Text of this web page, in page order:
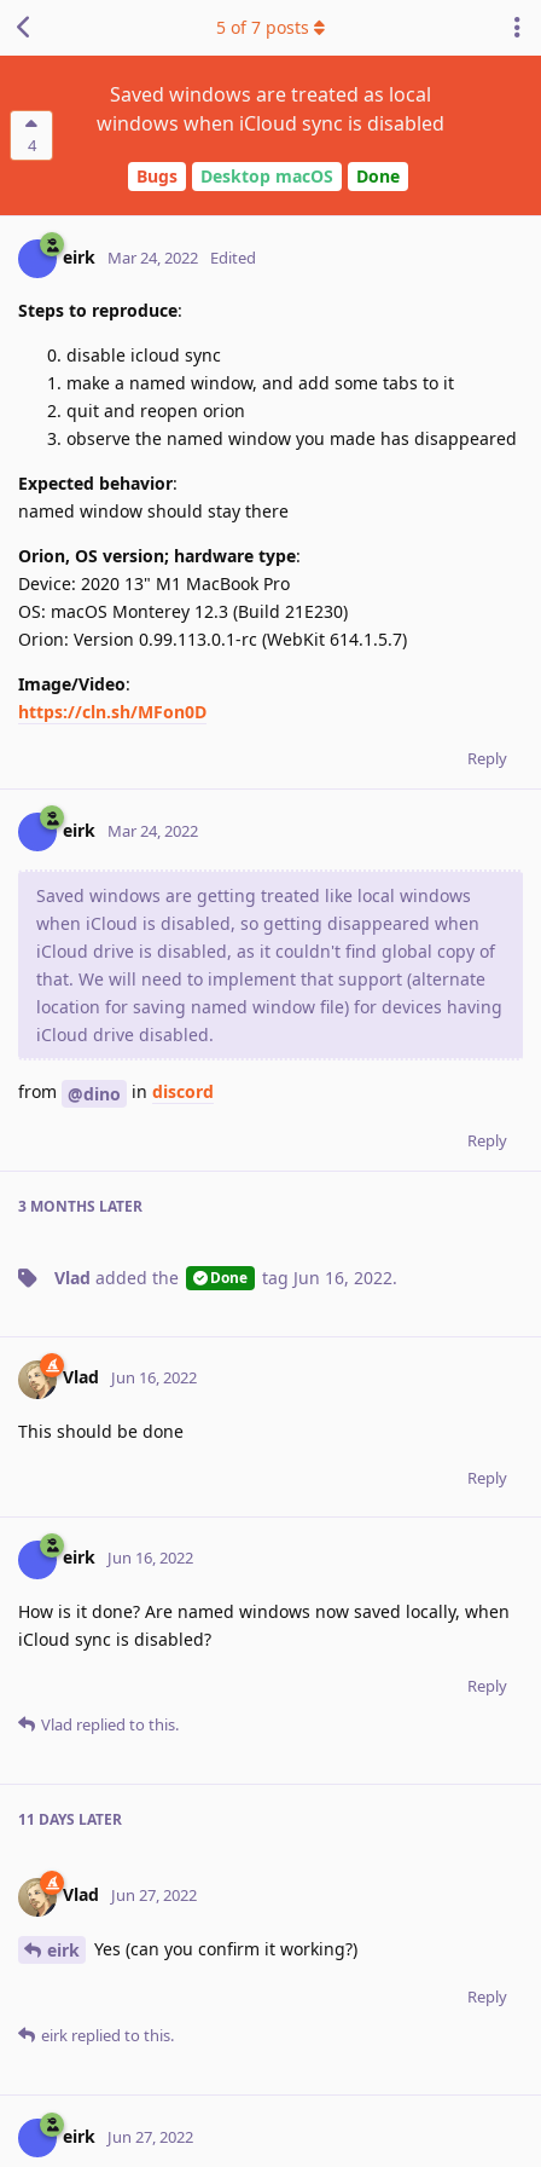
4
Saved windows are treated as local
windows when iCloud sync is disabled
Bugs Desktop macOS Done
5 of7 posts
eirk Mar 24, 2022 Edited
Steps to reproduce:
disable icloud sync
make a named window, and add some tabs to it
quit and reopen orion
observe the named window you made has disappeared
Expected behavior:
named window should stay there
Orion, OS version; hardware type:
Device: 2020 13" M1 MacBook Pro
OS: macOS Monterey 12.3 (Build 21E230)
Orion: Version 0.99.113.0.1-rc (WebKit 614.1.5.7)
Image/Video:
https://cln.sh/MFon0D
Reply
eirk Mar 24, 2022
Saved windows are getting treated like local windows
when iCloud is disabled, so getting disappeared when
iCloud drive is disabled, as it couldn't find global copy of
that. We will need to implement that support (alternate
location for saving named window file) for devices having
iCloud drive disabled.
from @dino in discord
Reply
3 MONTHS LATER
Vlad added the Done tag Jun 16, 2022.
Vlad Jun 16, 2022
This should be done
Reply
eirk Jun 16, 2022
How is it done? Are named windows now saved locally, when
iCloud sync is disabled?
Reply
Vlad replied to this.
11 DAYS LATER
Vlad Jun 27, 2022
eirk Yes (can you confirm it working?)
Reply
eirk replied to this.
eirk Jun 27, 2022